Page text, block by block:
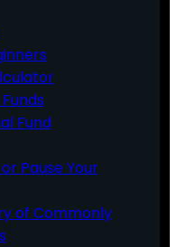
Fund
Pause Your
of Commonly